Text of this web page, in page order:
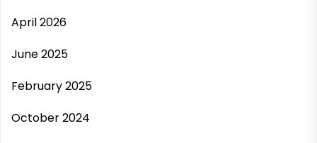
April 2026
June 2025
February 2025
October 2024